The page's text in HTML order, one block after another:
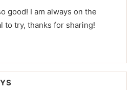
good! I am always on the
to try, thanks for sharing!